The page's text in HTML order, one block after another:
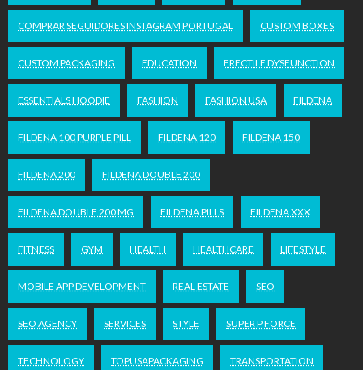
COMPRAR SEGUIDORES INSTAGRAM PORTUGAL CUSTOM BOXES
CUSTOM PACKAGING EDUCATION ERECTILE DYSFUNCTION
ESSENTIALS HOODIE FASHION FASHION USA FILDENA
FILDENA 100 PURPLE PILL FILDENA 120 FILDENA 150
FILDENA 200 FILDENA DOUBLE 200
FILDENA DOUBLE 200 MG FILDENA PILLS FILDENA XXX
FITNESS GYM HEALTH HEALTHCARE LIFESTYLE
MOBILE APP DEVELOPMENT REAL ESTATE SEO
SEO AGENCY SERVICES STYLE SUPER P FORCE
TECHNOLOGY TOPUSAPACKAGING TRANSPORTATION